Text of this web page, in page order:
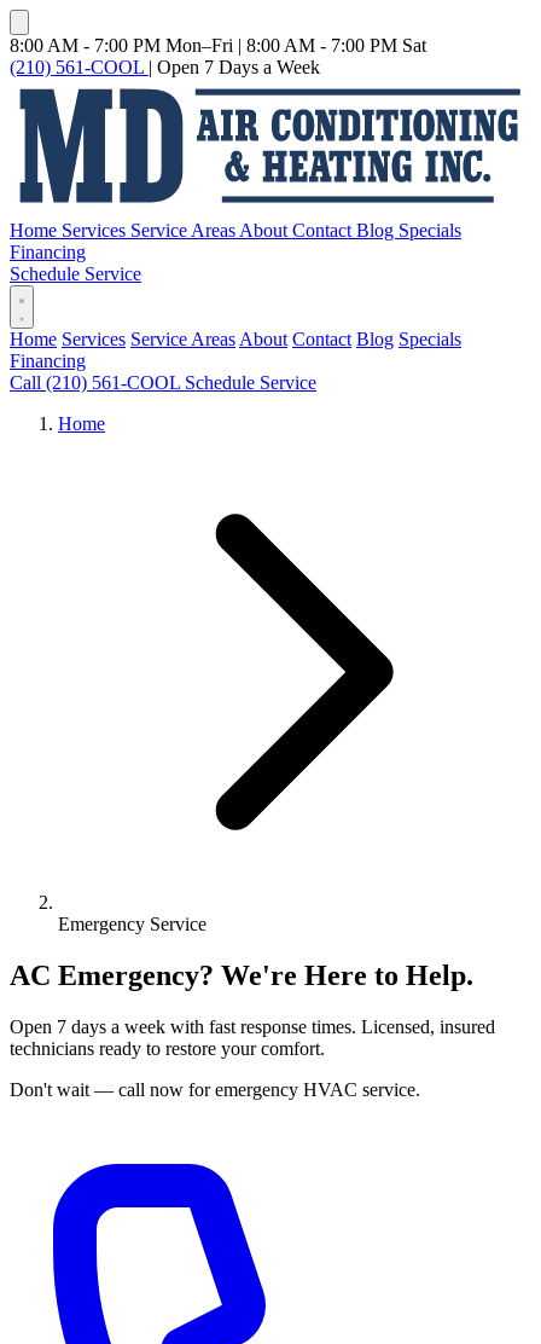
8:00 AM - 7:00 PM Mon–Fri | 8:00 AM - 7:00 PM Sat
(210) 561-COOL | Open 7 Days a Week
Home Services Service Areas About Contact Blog Specials
Financing
Schedule Service
Home Services Service Areas About Contact Blog Specials
Financing
Call (210) 561-COOL Schedule Service
Home
Emergency Service
AC Emergency? We're Here to Help.
Open 7 days a week with fast response times. Licensed, insured
technicians ready to restore your comfort.
Don't wait — call now for emergency HVAC service.